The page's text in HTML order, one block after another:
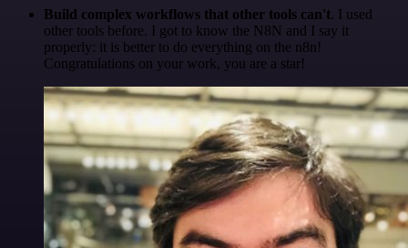
Build complex workflows that other tools can't. I used
other tools before. I got to know the N8N and I say it
properly: it is better to do everything on the n8n!
Congratulations on your work, you are a star!